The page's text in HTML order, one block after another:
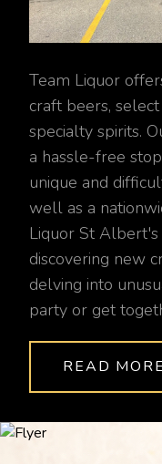
Team Liquor
craft beers,
specialty spirits.
a hassle-free
unique and
well as a
Liquor St
discovering new
delving into
party or get
READ MORE